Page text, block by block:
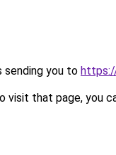
sending you to
visit that page, you